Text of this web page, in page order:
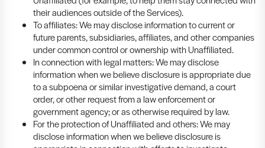
their audiences outside of the Services).
To affiliates: We may disclose information to current or
future parents, subsidiaries, affiliates, and other companies
under common control or ownership with Unaffiliated.
In connection with legal matters: We may disclose
information when we believe disclosure is appropriate due
to a subpoena or similar investigative demand, a court
order, or other request from a law enforcement or
government agency; or as otherwise required by law.
For the protection of Unaffiliated and others: We may
disclose information when we believe disclosure is